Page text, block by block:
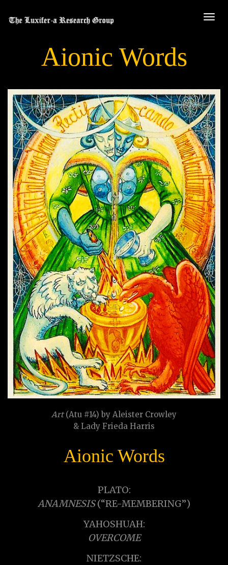
Aionic Words
Art(Atu #14) by Aleister Crowley
& Lady Frieda Harris
Aionic Words
PLATO:
ANAMNESIS(“RE-MEMBERING”)
YAHOSHUAH:
OVERCOME
NIETZSCHE: